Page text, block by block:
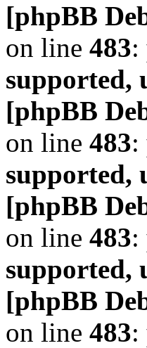
[phpBB
on line 483:
supported,
[phpBB
on line 483:
supported,
[phpBB
on line 483:
supported,
[phpBB
on line 483: